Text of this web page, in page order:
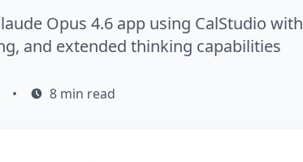
Opus 4.6 app using CalStudio with
and extended thinking capabilities
• 8 min read